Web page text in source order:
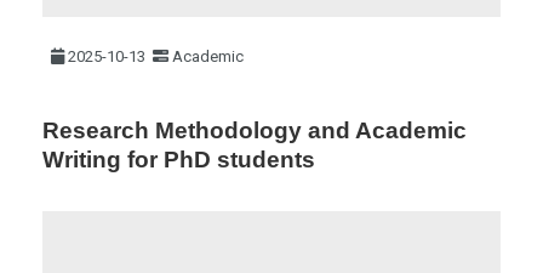
2025-10-13 Academic
Research Methodology and Academic
Writing for PhD students